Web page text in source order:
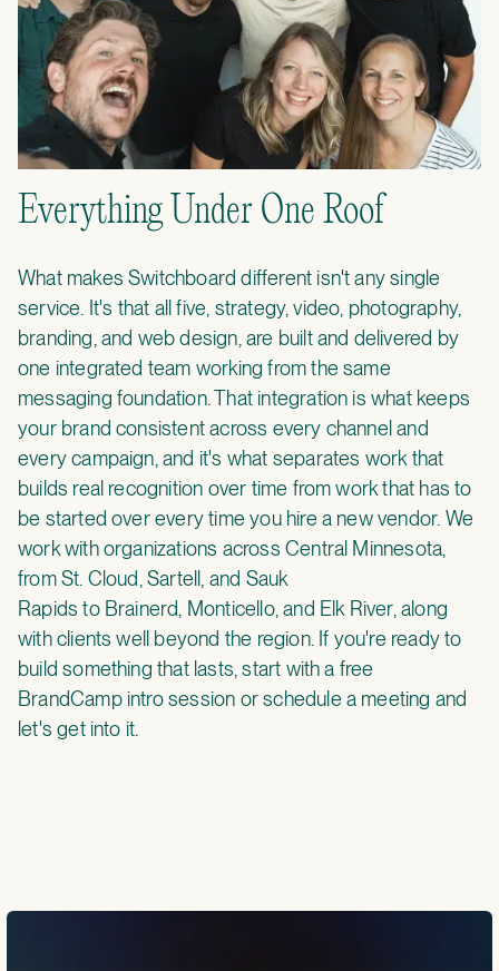
Everything Under One Roof
What makes Switchboard different isn't any single
service. It's that all five, strategy, video, photography,
branding, and web design, are built and delivered by
one integrated team working from the same
messaging foundation. That integration is what keeps
your brand consistent across every channel and
every campaign, and it's what separates work that
builds real recognition over time from work that has to
be started over every time you hire a new vendor. We
work with organizations across Central Minnesota,
fromSt. Cloud, Sartell, and Sauk
Rapids to Brainerd, Monticello, and Elk River, along
with clients well beyond the region. If you're ready to
build something that lasts, start with a free
BrandCamp intro session orschedule a meeting and
let's get into it.